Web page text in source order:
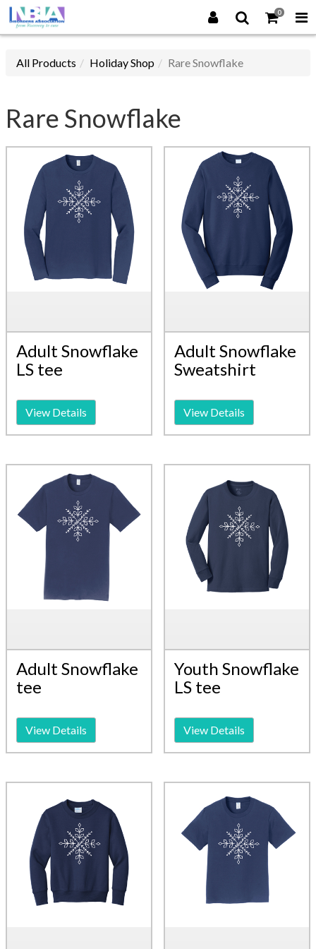
0
All Products Holiday Shop Rare Snowflake
Rare Snowflake
Adult Snowflake
LS tee
View Details
Adult Snowflake
Sweatshirt
View Details
Adult Snowflake
tee
View Details
Youth Snowflake
LS tee
View Details